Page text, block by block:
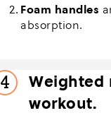
Foam handles
absorption.
4
Weighted
workout.